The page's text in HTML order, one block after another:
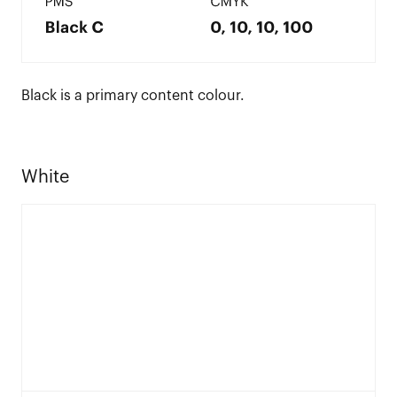
Black is a primary content colour.
White